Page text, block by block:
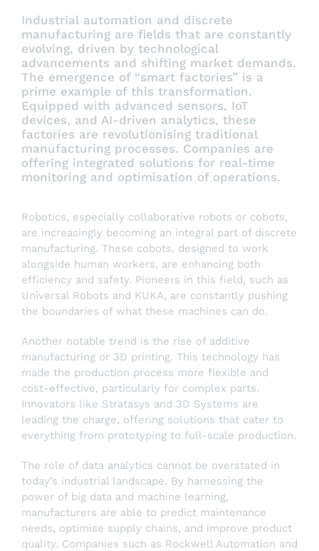
Industrial automation and discrete
manufacturing are fields that are constantly
evolving, driven by technological
advancements and shifting market demands.
The emergence of “smart factories” is a
prime example of this transformation.
Equipped with advanced sensors, IoT
devices, and AI-driven analytics, these
factories are revolutionising traditional
manufacturing processes. Companies are
offering integrated solutions for real-time
monitoring and optimisation of operations.
Robotics, especially collaborative robots or cobots,
are increasingly becoming an integral part of discrete
manufacturing. These cobots, designed to work
alongside human workers, are enhancing both
efficiency and safety. Pioneers in this field, such as
Universal Robots and KUKA, are constantly pushing
the boundaries of what these machines can do.
Another notable trend is the rise of additive
manufacturing or 3D printing. This technology has
made the production process more flexible and
cost-effective, particularly for complex parts.
Innovators like Stratasys and 3D Systems are
leading the charge, offering solutions that cater to
everything from prototyping to full-scale production.
The role of data analytics cannot be overstated in
today’s industrial landscape. By harnessing the
power of big data and machine learning,
manufacturers are able to predict maintenance
needs, optimise supply chains, and improve product
quality. Companies such as Rockwell Automation and